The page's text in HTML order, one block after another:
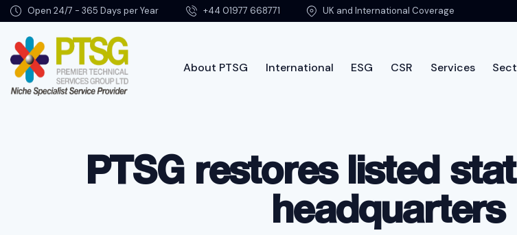
Open 24/7 - 365 Days per Year +44 01977 668771 UK and International Coverage
About PTSG International ESG CSR Services
PTSG restores listed
headquarters